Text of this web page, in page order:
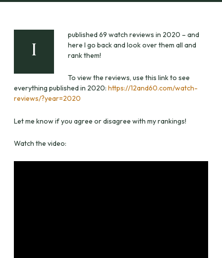
I
published 69 watch reviews in 2020 – and
here I go back and look over them all and
rank them!
To view the reviews, use this link to see
everything published in 2020: https://12and60.com/watch-
reviews/?year=2020
Let me know if you agree or disagree with my rankings!
Watch the video: